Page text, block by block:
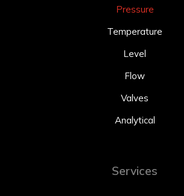
Pressure
Temperature
Level
Flow
Valves
Analytical
Services